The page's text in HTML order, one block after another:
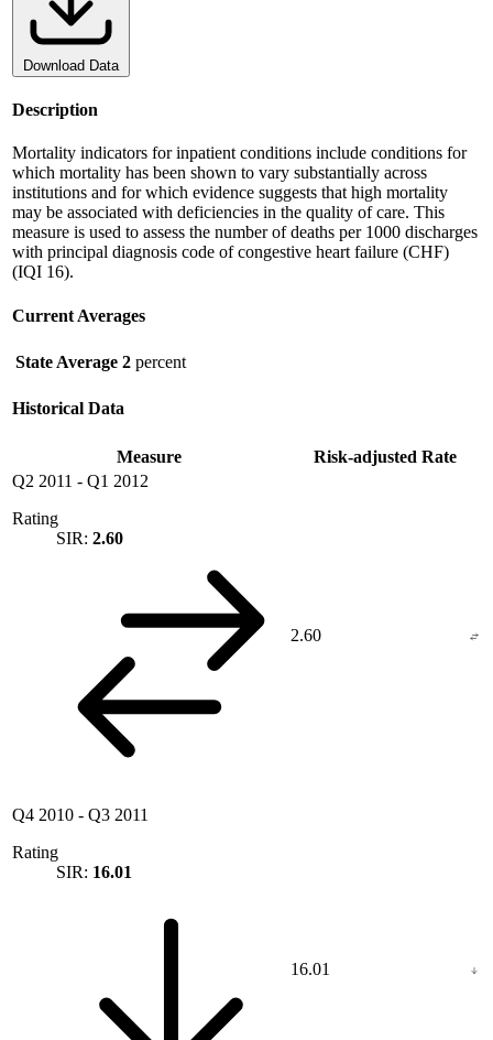
Download Data
Description
Mortality indicators for inpatient conditions include conditions for
which mortality has been shown to vary substantially across
institutions and for which evidence suggests that high mortality
may be associated with deficiencies in the quality of care. This
measure is used to assess the number of deaths per 1000 discharges
with principal diagnosis code of congestive heart failure (CHF)
(IQI 16).
Current Averages
State Average 2 percent
Historical Data
Measure
Risk-adjusted Rate
Q2 2011 - Q1 2012
Rating
SIR: 2.60
2.60
Q4 2010 - Q3 2011
Rating
SIR: 16.01
16.01